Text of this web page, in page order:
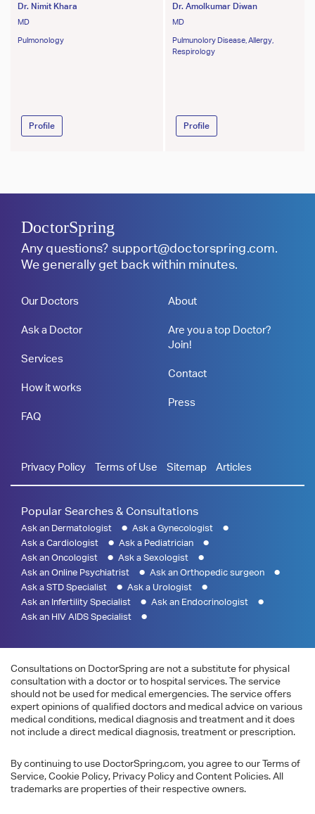
Dr. Nimit Khara
MD
Pulmonology
Profile
Dr. Amolkumar Diwan
MD
Pulmunolory Disease, Allergy,
Respirology
Profile
DoctorSpring
Any questions? support@doctorspring.com.
We generally get back within minutes.
Our Doctors
Ask a Doctor
Services
How it works
FAQ
About
Are you a top Doctor?
Join!
Contact
Press
Privacy Policy Terms of Use Sitemap Articles
Popular Searches & Consultations
Ask an Dermatologist
Ask a Gynecologist
Ask a Cardiologist
Ask a Pediatrician
Ask an Oncologist
Ask a Sexologist
Ask an Online Psychiatrist
Ask an Orthopedic surgeon
Ask a STD Specialist
Ask a Urologist
Ask an Infertility Specialist
Ask an Endocrinologist
Ask an HIV AIDS Specialist
Consultations on DoctorSpring are not a substitute for physical
consultation with a doctor or to hospital services. The service
should not be used for medical emergencies. The service offers
expert opinions of qualified doctors and medical advice on various
medical conditions, medical diagnosis and treatment and it does
not include a direct medical diagnosis, treatment or prescription.
By continuing to use DoctorSpring.com, you agree to our Terms of
Service, Cookie Policy, Privacy Policy and Content Policies. All
trademarks are properties of their respective owners.